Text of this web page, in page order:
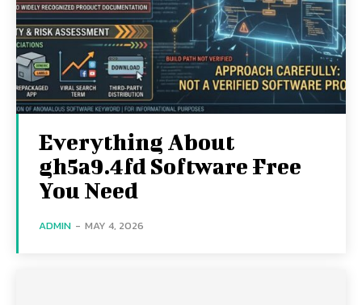
Everything About
gh5a9.4fd Software Free
You Need
ADMIN - MAY 4, 2026